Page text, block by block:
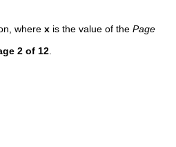
where x is the value of the Page
2 of 12